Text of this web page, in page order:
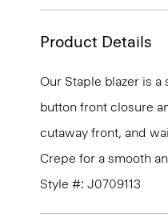
Product Details
Our Staple blazer is
button front closure
cutaway front, and
Crepe for a smooth
Style #: J0709113